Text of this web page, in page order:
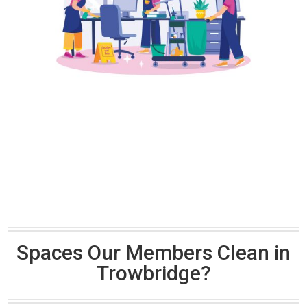
Spaces Our Members Clean in
Trowbridge?